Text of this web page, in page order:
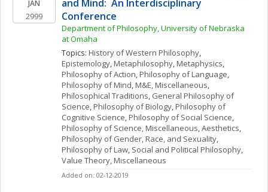
JAN
2999
and Mind:  An Interdisciplinary
Conference
Department of Philosophy, University of Nebraska
at Omaha
Topics: History of Western Philosophy
Epistemology, Metaphilosophy, Metaphysics
Philosophy of Action, Philosophy of Language
Philosophy of Mind, M&E, Miscellaneous
Philosophical Traditions, General Philosophy of
Science, Philosophy of Biology, Philosophy of
Cognitive Science, Philosophy of Social Science
Philosophy of Science, Miscellaneous, Aesthetics
Philosophy of Gender, Race, and Sexuality
Philosophy of Law, Social and Political Philosophy
Value Theory, Miscellaneous
Added on: 02-12-2019